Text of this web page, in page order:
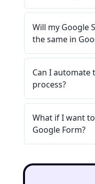
Will my Google
the same in
Can I automate
process?
What if I want
Google Form?